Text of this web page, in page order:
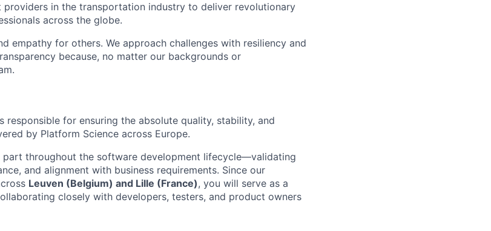
providers in the transportation industry to deliver revolutionary
across the globe.
empathy for others. We approach challenges with resiliency and
because, no matter our backgrounds or
responsible for ensuring the absolute quality, stability, and
by Platform Science across Europe.
part throughout the software development lifecycle—validating
and alignment with business requirements. Since our
Leuven (Belgium) and Lille (France), you will serve as a
closely with developers, testers, and product owners